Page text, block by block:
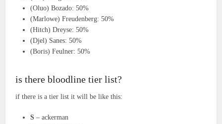
(Oluo) Bozado: 50%
(Marlowe) Freudenberg: 50%
(Hitch) Dreyse: 50%
(Djel) Sanes: 50%
(Boris) Feulner: 50%
is there bloodline tier list?
if there is a tier list it will be like this:
S– ackerman